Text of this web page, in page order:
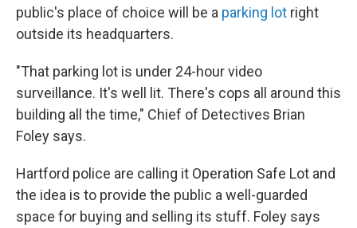
public's place of choice will be a parking lot right
outside its headquarters.
"That parking lot is under 24-hour video
surveillance. It's well lit. There's cops all around this
building all the time," Chief of Detectives Brian
Foley says.
Hartford police are calling it Operation Safe Lot and
the idea is to provide the public a well-guarded
space for buying and selling its stuff. Foley says